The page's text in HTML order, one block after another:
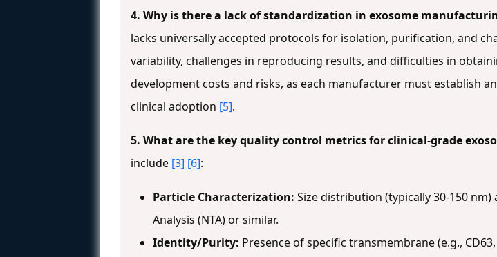
4. Why is there a lack of standardization in exosome
lacks universally accepted protocols for isolation, purification, and
variability, challenges in reproducing results, and difficulties in
development costs and risks, as each manufacturer must establish
clinical adoption [5].
5. What are the key quality control metrics for clinical-grade
include [3] [6]:
Particle Characterization: Size distribution (typically 30-150
Analysis (NTA) or similar.
Identity/Purity: Presence of specific transmembrane (e.g.,